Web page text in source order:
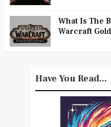
What Is The
Warcraft
Have You Read...